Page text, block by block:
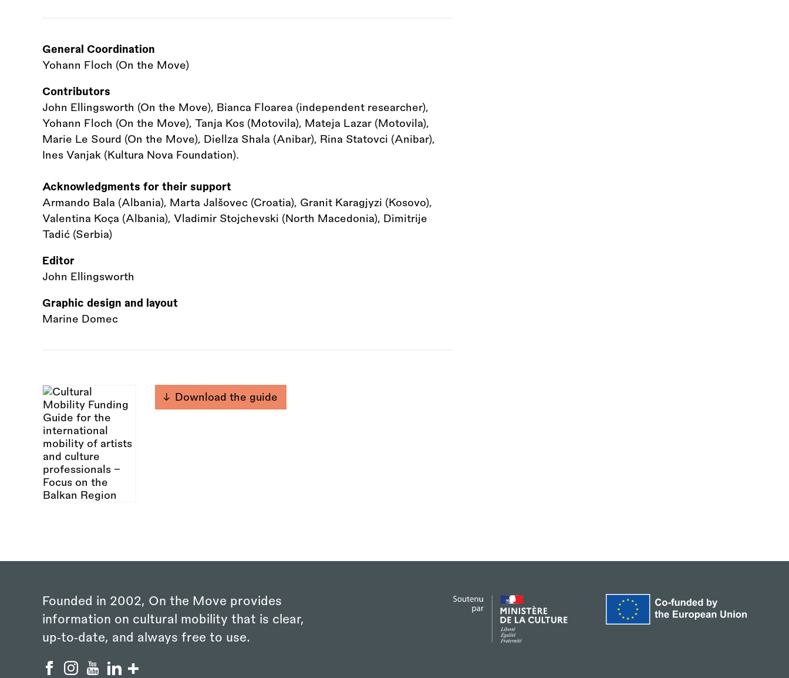
General Coordination
Yohann Floch (On the Move)
Contributors
John Ellingsworth (On the Move), Bianca Floarea (independent researcher),
Yohann Floch (On the Move), Tanja Kos (Motovila), Mateja Lazar (Motovila),
Marie Le Sourd (On the Move), Diellza Shala (Anibar), Rina Statovci (Anibar),
Ines Vanjak (Kultura Nova Foundation).
Acknowledgments for their support
Armando Bala (Albania), Marta Jalšovec (Croatia), Granit Karagjyzi (Kosovo),
Valentina Koça (Albania), Vladimir Stojchevski (North Macedonia), Dimitrije
Tadić (Serbia)
Editor
John Ellingsworth
Graphic design and layout
Marine Domec
Download the guide
Founded in 2002, On the Move provides
information on cultural mobility that is clear,
up‑to‑date, and always free to use.